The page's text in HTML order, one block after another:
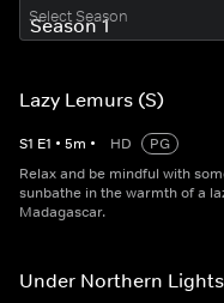
Select Season
Lazy Lemurs (S)
S1 E1 • 5m • HD
PG
Relax and be mindful with
sunbathe in the warmth of a
Madagascar.
Under Northern